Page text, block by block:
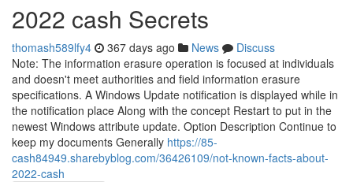
2022 cash Secrets
thomash589lfy4 367 days ago News
Discuss
Note: The information erasure operation is focused at individuals
and doesn't meet authorities and field information erasure
specifications. A Windows Update notification is displayed while in
the notification place Along with the concept Restart to put in the
newest Windows attribute update. Option Description Continue to
keep my documents Generally https://85-
cash84949.sharebyblog.com/36426109/not-known-facts-about-
2022-cash